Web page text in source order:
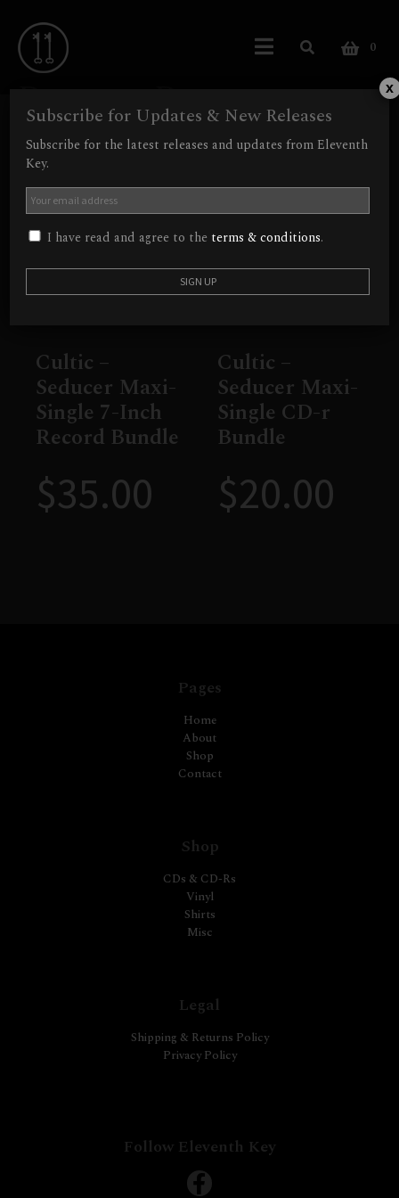
0
Dungeon Doom
Showing all 2 results
Cultic –
Seducer Maxi-
Single 7-Inch
Record Bundle
$35.00
Cultic –
Seducer Maxi-
Single CD-r
Bundle
$20.00
Pages
Home
About
Shop
Contact
Shop
CDs & CD-Rs
Vinyl
Shirts
Misc
Legal
Shipping & Returns Policy
Privacy Policy
Follow Eleventh Key
Subscribe for Updates & New Releases
Subscribe for the latest releases and updates from Eleventh
Key.
I have read and agree to the terms & conditions.
x